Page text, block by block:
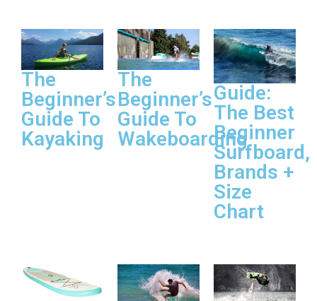
The
Beginner’s
Guide To
Kayaking
The
Beginner’s
Guide To
Wakeboarding
Guide:
The Best
Beginner
Surfboard,
Brands +
Size
Chart